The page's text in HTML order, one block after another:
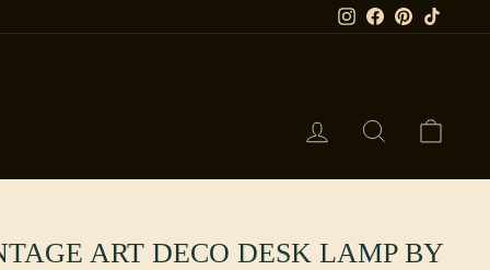
Instagram
Facebook
Pinterest
LOG IN SEARCH
ART DECO DESK LAMP BY